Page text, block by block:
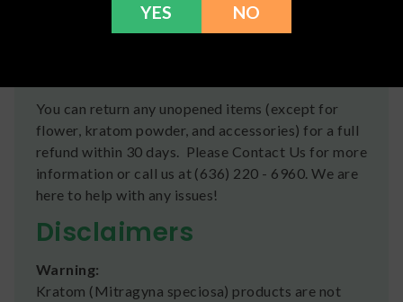
Postal Service shipping options, please check out
Contactpage for more information.
You can return any unopened items (except for
flower, kratom powder, and accessories) for a full
refund within 30 days. Please Contact Us for more
information or call us at (636) 220 - 6960. We are
here to help with any issues!
Disclaimers
Warning:
Kratom (Mitragyna speciosa) products are not
YES NO